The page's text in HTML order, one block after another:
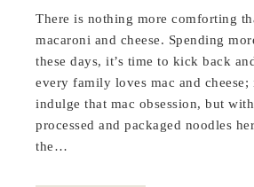
There is nothing more comforting
macaroni and cheese. Spending
these days, it’s time to kick back
every family loves mac and cheese;
indulge that mac obsession, but
processed and packaged noodles
the…